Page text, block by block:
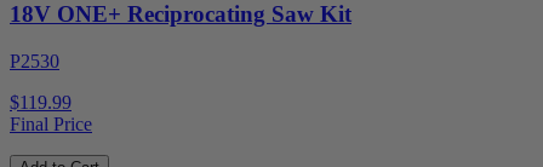
18V ONE+ Reciprocating Saw Kit
P2530
$119.99
Final Price